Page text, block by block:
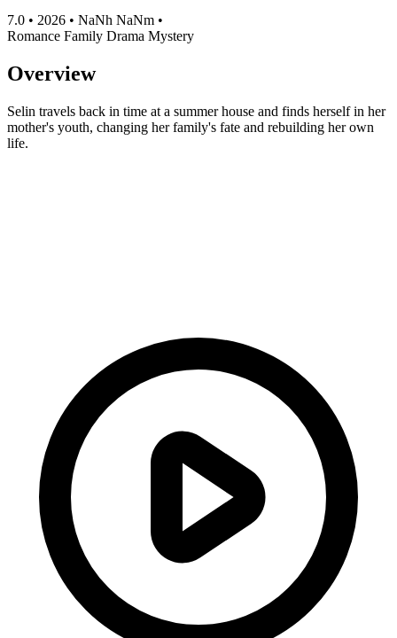
7.0 • 2026 • NaNh NaNm •
Romance Family Drama Mystery
Overview
Selin travels back in time at a summer house and finds herself in her
mother's youth, changing her family's fate and rebuilding her own
life.